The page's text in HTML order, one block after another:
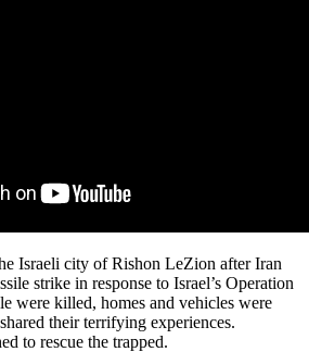
Israeli city of Rishon LeZion after Iran
strike in response to Israel’s Operation
were killed, homes and vehicles were
their terrifying experiences.
to rescue the trapped.